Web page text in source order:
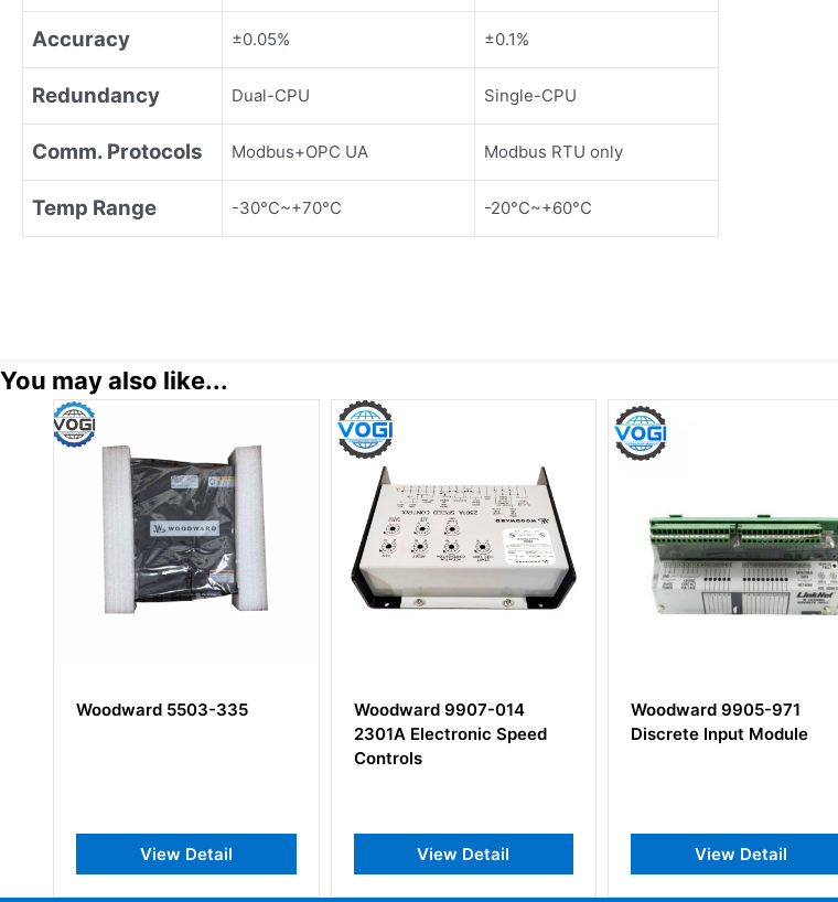
Accuracy ±0.05% ±0.1%
Redundancy Dual-CPU Single-CPU
Comm. Protocols Modbus+OPC UA Modbus RTU only
Temp Range -30°C~+70°C -20°C~+60°C
You may also like...
Woodward 9907-014
View Detail
Woodward 9905-971
Discrete Input Module
View Detail
Woodward 9905-204
Digital Speed Matching
View Detail